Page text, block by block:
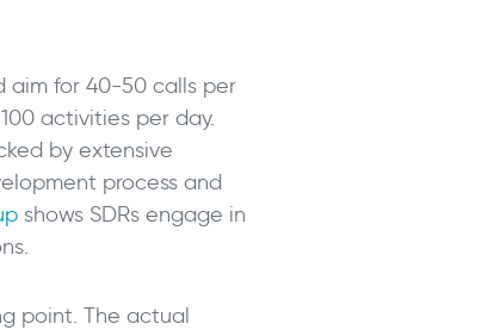
aim for 40-50 calls per
activities per day.
by extensive
process and
shows SDRs engage in
point. The actual